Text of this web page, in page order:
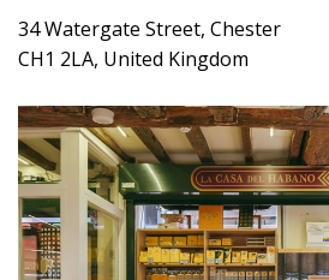
34 Watergate Street, Chester
CH1 2LA, United Kingdom